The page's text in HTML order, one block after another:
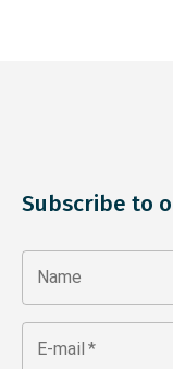
Subscribe to
Name
E-mail *